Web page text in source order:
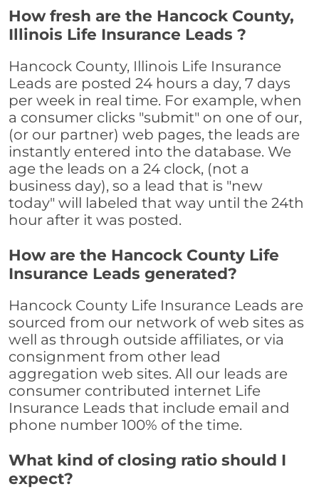
How fresh are the Hancock County,
Illinois Life Insurance Leads ?
Hancock County, Illinois Life Insurance
Leads are posted 24 hours a day, 7 days
per week in real time. For example, when
a consumer clicks "submit" on one of our,
(or our partner) web pages, the leads are
instantly entered into the database. We
age the leads on a 24 clock, (not a
business day), so a lead that is "new
today" will labeled that way until the 24th
hour after it was posted.
How are the Hancock County Life
Insurance Leads generated?
Hancock County Life Insurance Leads are
sourced from our network of web sites as
well as through outside affiliates, or via
consignment from other lead
aggregation web sites. All our leads are
consumer contributed internet Life
Insurance Leads that include email and
phone number 100% of the time.
What kind of closing ratio should I
expect?